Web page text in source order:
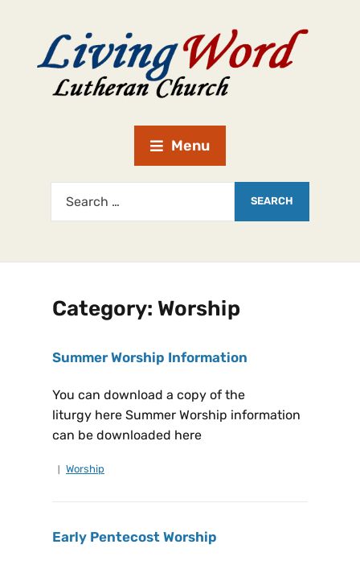
Menu
Category: Worship
Summer Worship Information
You can download a copy of the
liturgy here Summer Worship information
can be downloaded here
Worship
Early Pentecost Worship